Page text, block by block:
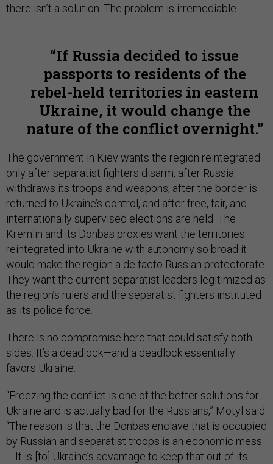
there isn’t a solution. The problem is irremediable.
If Russia decided to issue
passports to residents of the
rebel-held territories in eastern
Ukraine, it would change the
nature of the conflict overnight.
The government in Kiev wants the region reintegrated
only after separatist fighters disarm, after Russia
withdraws its troops and weapons, after the border is
returned to Ukraine’s control, and after free, fair, and
internationally supervised elections are held. The
Kremlin and its Donbas proxies want the territories
reintegrated into Ukraine with autonomy so broad it
would make the region a de facto Russian protectorate.
They want the current separatist leaders legitimized as
the region’s rulers and the separatist fighters instituted
as its police force.
There is no compromise here that could satisfy both
sides. It’s a deadlock—and a deadlock essentially
favors Ukraine.
“Freezing the conflict is one of the better solutions for
Ukraine and is actually bad for the Russians,” Motyl said.
“The reason is that the Donbas enclave that is occupied
by Russian and separatist troops is an economic mess.
… It is [to] Ukraine’s advantage to keep that out of its